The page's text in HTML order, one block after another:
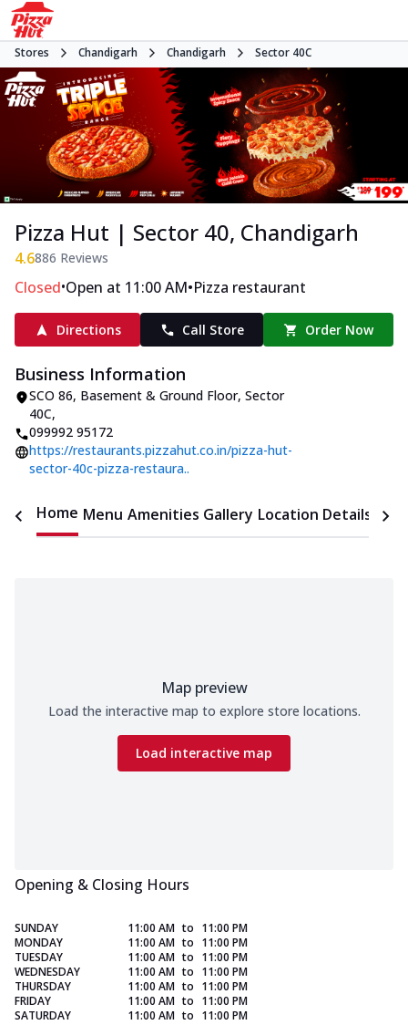
Stores Chandigarh Chandigarh Sector 40C
Pizza Hut | Sector 40, Chandigarh
4.6886 Reviews
Closed•Open at 11:00 AM•Pizza restaurant
Directions Call Store Order Now
Business Information
SCO 86, Basement & Ground Floor, Sector
40C,
099992 95172
https://restaurants.pizzahut.co.in/pizza-hut-
sector-40c-pizza-restaura..
Home Menu Amenities Gallery Location Details
Map preview
Load the interactive map to explore store locations.
Load interactive map
Opening & Closing Hours
SUNDAY 11:00 AM to 11:00 PM
MONDAY
11:00 AM to 11:00 PM
TUESDAY
11:00 AM to 11:00 PM
WEDNESDAY
11:00 AM to 11:00 PM
THURSDAY
11:00 AM to 11:00 PM
FRIDAY
11:00 AM to 11:00 PM
SATURDAY
11:00 AM to 11:00 PM